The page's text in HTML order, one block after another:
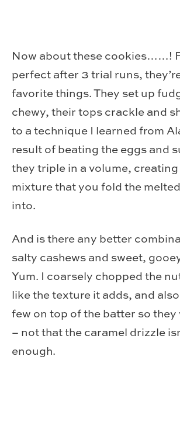
Now about these cookies……!
perfect after 3 trial runs,
favorite things. They set up
chewy, their tops crackle and
to a technique I learned from
result of beating the eggs and
they triple in a volume,
mixture that you fold the
into.
And is there any better
salty cashews and sweet,
Yum. I coarsely chopped the
like the texture it adds, and
few on top of the batter so they
– not that the caramel drizzle
enough.